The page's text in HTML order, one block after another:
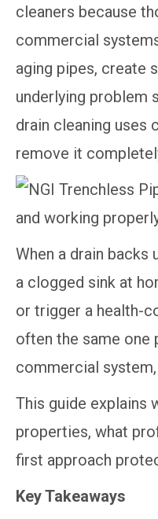
cleaners because
commercial
aging pipes, create
underlying
drain cleaning uses
remove it
When a drain
a clogged sink at
or trigger a health-
often the same one
commercial system,
This guide explains
properties, what
first approach
Key Takeaways